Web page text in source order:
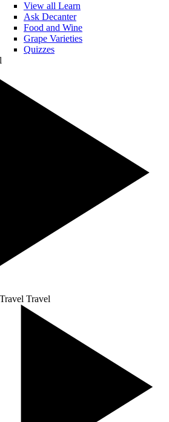
View all Learn
Ask Decanter
Food and Wine
Grape Varieties
Quizzes
Travel Travel